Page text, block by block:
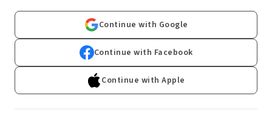
Continue with Google
Continue with Facebook
Continue with Apple